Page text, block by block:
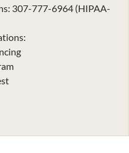
307-777-6964 (HIPAA-